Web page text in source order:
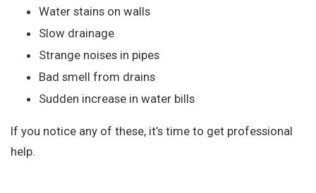
Water stains on walls
Slow drainage
Strange noises in pipes
Bad smell from drains
Sudden increase in water bills
If you notice any of these, it’s time to get professional
help.